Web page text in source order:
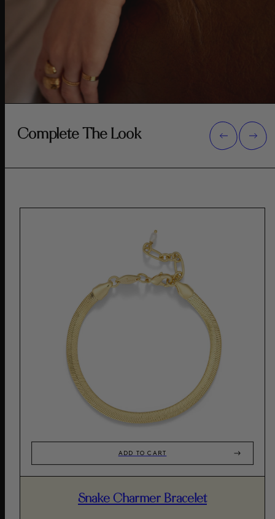
Complete The Look
ADD TO CART
Snake Charmer Bracelet